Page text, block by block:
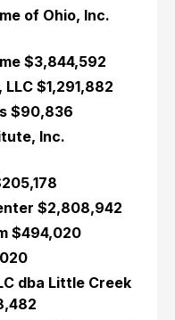
of Ohio, Inc.
$3,844,592
$1,291,882
$90,836
Inc.
$2,808,942
$494,020
dba Little Creek